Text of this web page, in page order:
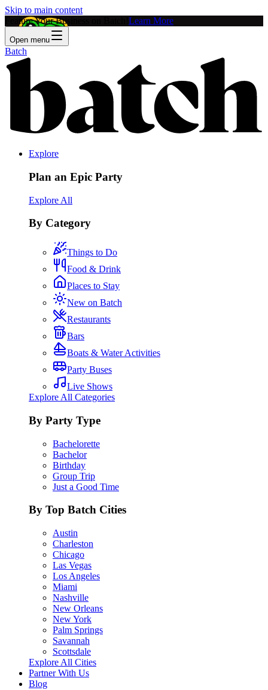
Skip to main content
Feature Your Business on Batch! Learn More
Open menu
Batch
Explore
Plan an Epic Party
Explore All
By Category
Things to Do
Food & Drink
Places to Stay
New on Batch
Restaurants
Bars
Boats & Water Activities
Party Buses
Live Shows
Explore All Categories
By Party Type
Bachelorette
Bachelor
Birthday
Group Trip
Just a Good Time
By Top Batch Cities
Austin
Charleston
Chicago
Las Vegas
Los Angeles
Miami
Nashville
New Orleans
New York
Palm Springs
Savannah
Scottsdale
Explore All Cities
Partner With Us
Blog